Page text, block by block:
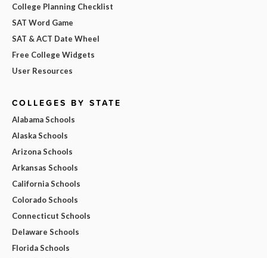
College Planning Checklist
SAT Word Game
SAT & ACT Date Wheel
Free College Widgets
User Resources
COLLEGES BY STATE
Alabama Schools
Alaska Schools
Arizona Schools
Arkansas Schools
California Schools
Colorado Schools
Connecticut Schools
Delaware Schools
Florida Schools